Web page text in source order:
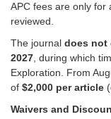
APC fees are only for
reviewed.
The journal does not
2027 , during which
Exploration. From
of $2,000 per article
Waivers and